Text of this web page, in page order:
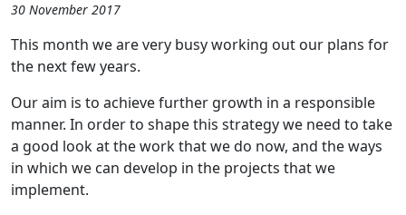
30 November 2017
This month we are very busy working out our plans for
the next few years.
Our aim is to achieve further growth in a responsible
manner. In order to shape this strategy we need to take
a good look at the work that we do now, and the ways
in which we can develop in the projects that we
implement.